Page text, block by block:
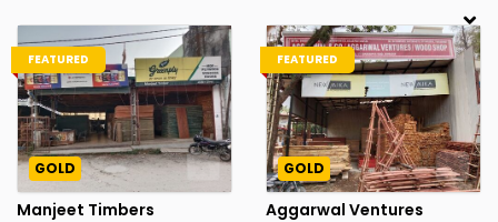
FEATURED
GOLD
Manjeet Timbers
FEATURED
GOLD
Aggarwal Ventures